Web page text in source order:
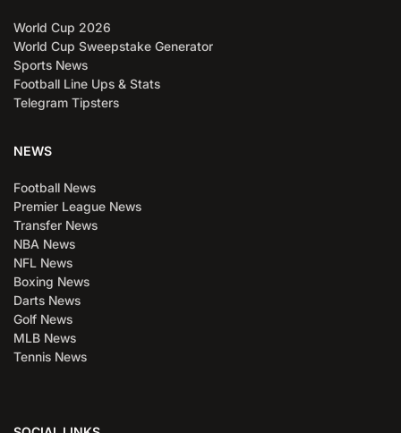
World Cup 2026
World Cup Sweepstake Generator
Sports News
Football Line Ups & Stats
Telegram Tipsters
NEWS
Football News
Premier League News
Transfer News
NBA News
NFL News
Boxing News
Darts News
Golf News
MLB News
Tennis News